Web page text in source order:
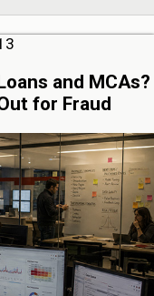
and MCAs?
for Fraud